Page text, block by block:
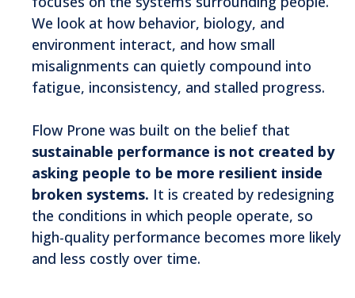
We look at how behavior, biology, and
environment interact, and how small
misalignments can quietly compound into
fatigue, inconsistency, and stalled progress.
Flow Prone was built on the belief that
sustainable performance is not created by
asking people to be more resilient inside
broken systems. It is created by redesigning
the conditions in which people operate, so
high-quality performance becomes more likely
and less costly over time.